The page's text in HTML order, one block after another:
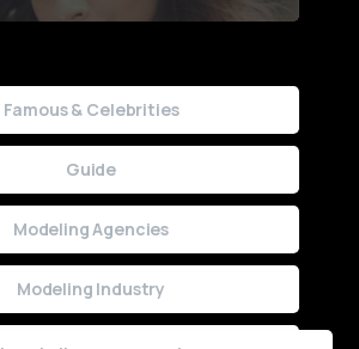
Famous & Celebrities
Guide
Modeling Agencies
Modeling Industry